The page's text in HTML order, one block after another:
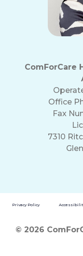
ComForCare
Office
Fax
7310
Privacy Policy
© 2026